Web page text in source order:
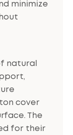
minimize
natural
cover
The
for their